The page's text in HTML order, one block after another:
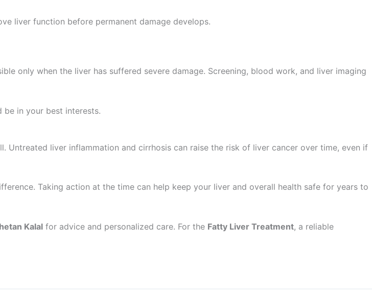
liver function before permanent damage develops.
only when the liver has suffered severe damage. Screening, blood work, and liver imaging
be in your best interests.
liver inflammation and cirrhosis can raise the risk of liver cancer over time, even if
Taking action at the time can help keep your liver and overall health safe for years to
Kalal for advice and personalized care. For the Fatty Liver Treatment, a reliable